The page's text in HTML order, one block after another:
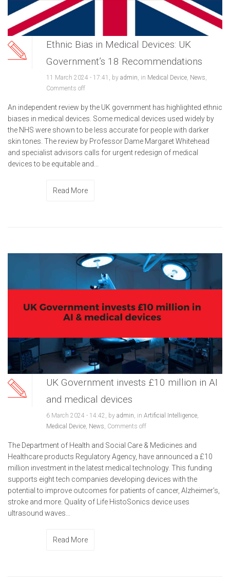
Ethnic Bias in Medical Devices: UK
Government’s 18 Recommendations
11 March 2024 - 17:41, by admin, in Medical Device, News,
Comments off
An independent review by the UK government has highlighted ethnic
biases in medical devices. Some medical devices used widely by
the NHS were shown to be less accurate for people with darker
skin tones. The review by Professor Dame Margaret Whitehead
and specialist advisors calls for urgent redesign of medical
devices to be equitable and...
Read More
UK Government invests £10 million in AI
and medical devices
6 March 2024 - 14:42, by admin, in Artificial Intelligence,
Medical Device, News, Comments off
The Department of Health and Social Care & Medicines and
Healthcare products Regulatory Agency, have announced a £10
million investment in the latest medical technology. This funding
supports eight tech companies developing devices with the
potential to improve outcomes for patients of cancer, Alzheimer’s,
stroke and more. Quality of Life HistoSonics device uses
ultrasound waves...
Read More